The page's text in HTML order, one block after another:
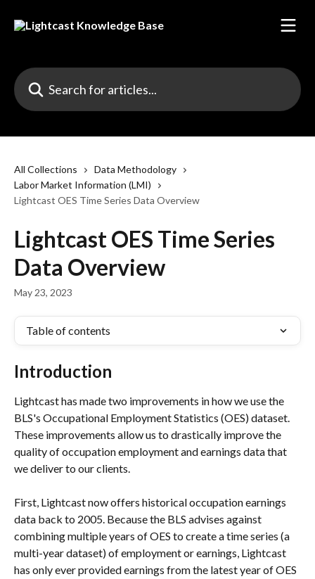
Search for articles...
All Collections
Data Methodology
Labor Market Information (LMI)
Lightcast OES Time Series Data Overview
Lightcast OES Time Series
Data Overview
May 23, 2023
Table of contents
Introduction
Lightcast has made two improvements in how we use the
BLS's Occupational Employment Statistics (OES) dataset.
These improvements allow us to drastically improve the
quality of occupation employment and earnings data that
we deliver to our clients.
First, Lightcast now offers historical occupation earnings
data back to 2005. Because the BLS advises against
combining multiple years of OES to create a time series (a
multi-year dataset) of employment or earnings, Lightcast
has only ever provided earnings from the latest year of OES